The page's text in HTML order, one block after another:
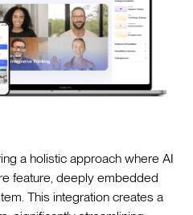
a holistic approach where AI
feature, deeply embedded
This integration creates a